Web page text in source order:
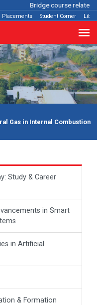
Bridge course related
Placements Student Corner
Gas in Internal Combustion
Study & Career
in Smart
in Artificial
& Formation